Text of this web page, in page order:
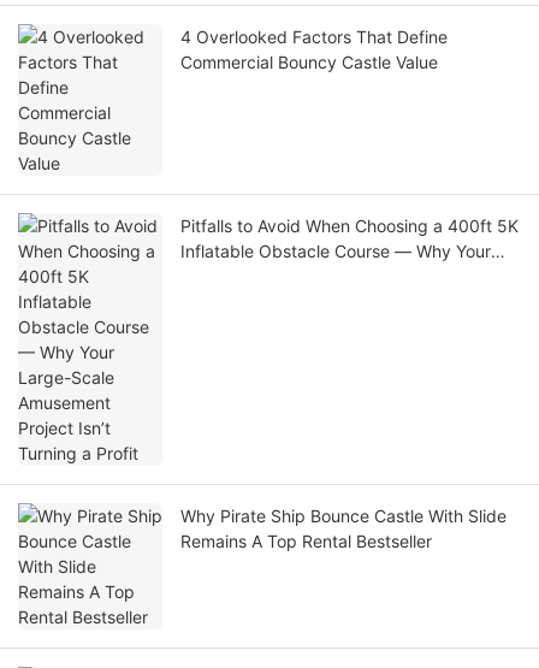
4 Overlooked Factors That Define
Commercial Bouncy Castle Value
Pitfalls to Avoid When Choosing a 400ft 5K
Inflatable Obstacle Course — Why Your
Why Pirate Ship Bounce Castle With Slide
Remains A Top Rental Bestseller